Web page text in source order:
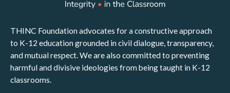
THINC Foundation advocates for a constructive approach
to K-12 education grounded in civil dialogue, transparency,
and mutual respect. We are also committed to preventing
harmful and divisive ideologies from being taught in K-12
classrooms.